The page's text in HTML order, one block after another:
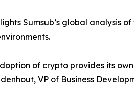
Sumsub’s global
of crypto provides its
VP of Business